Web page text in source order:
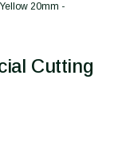
20mm -
Cutting